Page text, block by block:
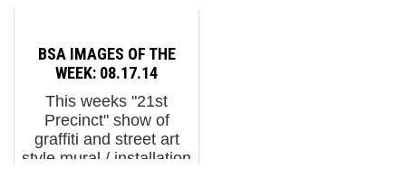
Face, is regarded as a
quietly thoughtful
presence in
contemporary street art.
Trained in Bangkok in
fine and applied art...
BSA IMAGES OF THE
WEEK: 08.17.14
This weeks "21st
Precinct" show of
graffiti and street art
style mural / installation